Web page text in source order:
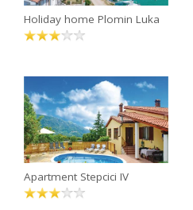
Holiday home Plomin Luka
Apartment Stepcici IV